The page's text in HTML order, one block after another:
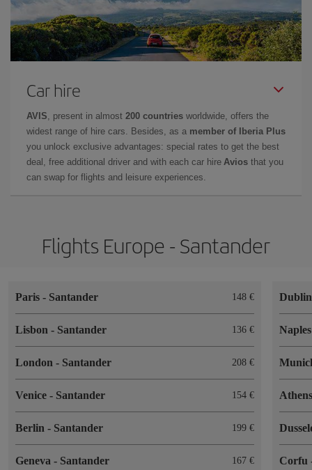
Car hire
AVIS , present in almost 200 countries worldwide, offers the
widest range of hire cars. Besides, as a member of Iberia Plus
you unlock exclusive advantages: special rates to get the best
deal, free additional driver and with each car hire Avios that you
can swap for flights and leisure experiences.
Flights Europe - Santander
Paris - Santander 148
Lisbon - Santander 136
London - Santander 208
Venice - Santander 154
Berlin - Santander 199
Geneva - Santander 167 Corfu